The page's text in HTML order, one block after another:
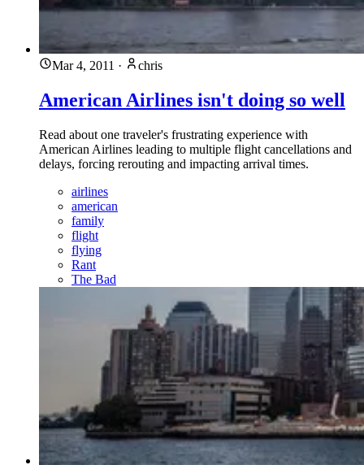
Mar 4, 2011 · chris
American Airlines isn't doing so well
Read about one traveler's frustrating experience with
American Airlines leading to multiple flight cancellations and
delays, forcing rerouting and impacting arrival times.
airlines
american
family
flight
flying
Rant
The Bad